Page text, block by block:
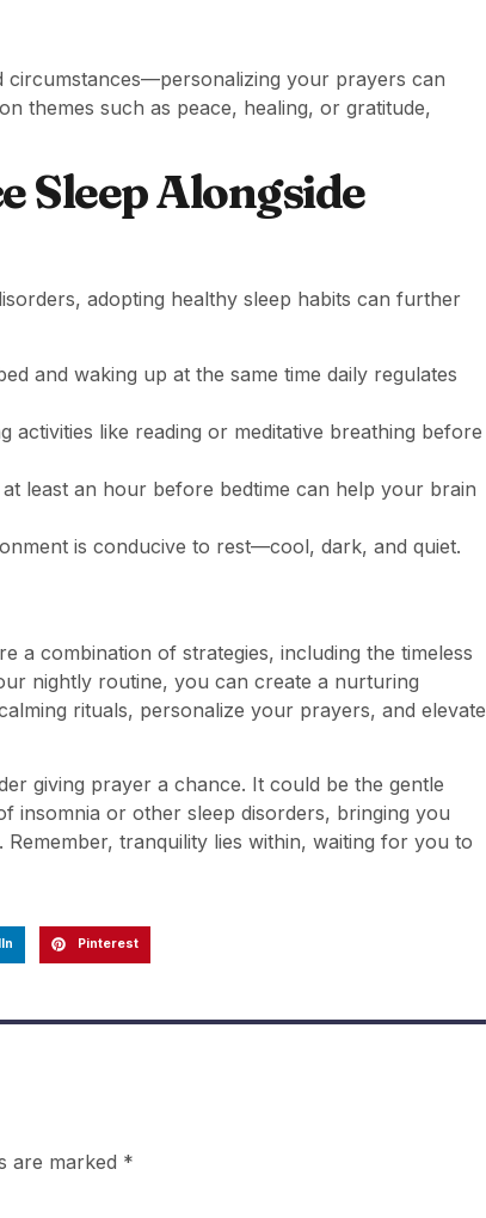
your prayers can
themes such as peace, healing, or gratitude,
Sleep Alongside
adopting healthy sleep habits can further
and waking up at the same time daily regulates
activities like reading or meditative breathing before
least an hour before bedtime can help your brain
is conducive to rest—cool, dark, and quiet.
a combination of strategies, including the timeless
nightly routine, you can create a nurturing
rituals, personalize your prayers, and elevate
giving prayer a chance. It could be the gentle
insomnia or other sleep disorders, bringing you
tranquility lies within, waiting for you to
Pinterest
are marked *